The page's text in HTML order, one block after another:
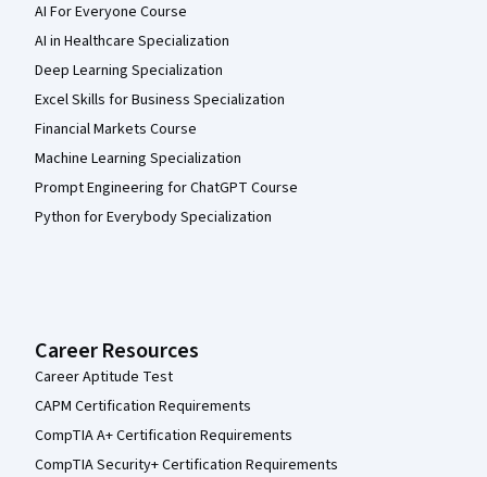
AI For Everyone Course
AI in Healthcare Specialization
Deep Learning Specialization
Excel Skills for Business Specialization
Financial Markets Course
Machine Learning Specialization
Prompt Engineering for ChatGPT Course
Python for Everybody Specialization
Career Resources
Career Aptitude Test
CAPM Certification Requirements
CompTIA A+ Certification Requirements
CompTIA Security+ Certification Requirements